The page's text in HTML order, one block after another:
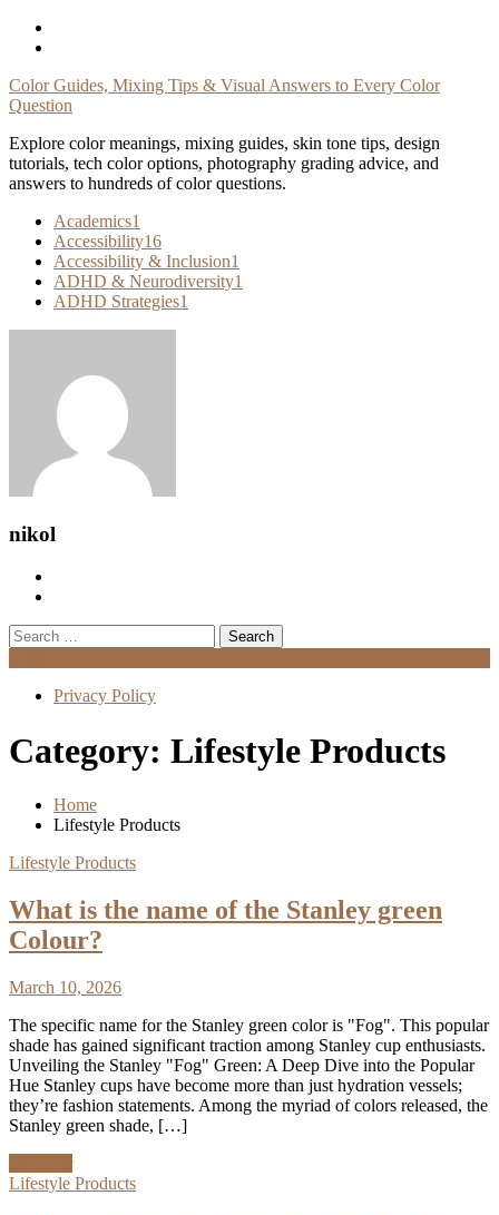
Skip
Color Guides, Mixing Tips & Visual Answers to Every Color
Question
Explore color meanings, mixing guides, skin tone tips, design
tutorials, tech color options, photography grading advice, and
answers to hundreds of color questions.
Academics1
Accessibility16
Accessibility & Inclusion1
ADHD & Neurodiversity1
ADHD Strategies1
nikol
Search
for:
Privacy Policy
Category: Lifestyle Products
Home
Lifestyle Products
Lifestyle Products
What is the name of the Stanley green
Colour?
March 10, 2026
The specific name for the Stanley green color is "Fog". This popular
shade has gained significant traction among Stanley cup enthusiasts.
Unveiling the Stanley "Fog" Green: A Deep Dive into the Popular
Hue Stanley cups have become more than just hydration vessels;
they’re fashion statements. Among the myriad of colors released, the
Stanley green shade, […]
Lifestyle Products